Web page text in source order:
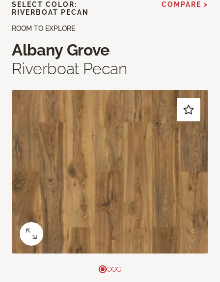
ROOM TO EXPLORE
Albany Grove
Riverboat Pecan
SELECT COLOR:
RIVERBOAT PECAN
COMPARE >